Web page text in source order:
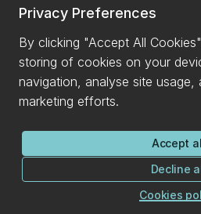
Privacy Preferences
By clicking "Accept All
storing of cookies on your
navigation, analyse site usage,
marketing efforts.
Accept
Decline
Cookies